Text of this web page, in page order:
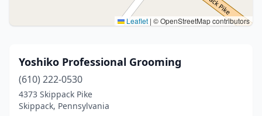
Leaflet | © OpenStreetMap contributors
Yoshiko Professional Grooming
(610) 222-0530
4373 Skippack Pike
Skippack, Pennsylvania